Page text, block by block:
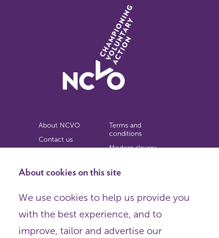
About NCVO
Contact us
Privacy notice
Terms and
conditions
Modern slavery
Copyright
Organisations),
Registered in England as a charitable company limited by
About cookies on this site
We use cookies to help us provide you
with the best experience, and to
improve, tailor and advertise our